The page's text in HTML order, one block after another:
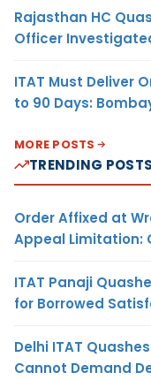
Rajasthan HC
Officer
ITAT Must Deliver
to 90 Days:
MORE POSTS
TRENDING POSTS
Order Affixed at
Appeal Limitation:
ITAT Panaji
for Borrowed
Delhi ITAT
Cannot Demand